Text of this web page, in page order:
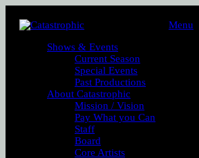
Menu
Shows & Events
Current Season
Special Events
Past Productions
About Catastrophic
Mission / Vision
Pay What you Can
Staff
Board
Core Artists